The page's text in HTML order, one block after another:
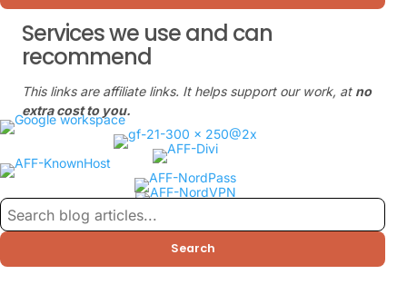
Services we use and can
recommend
This links are affiliate links. It helps support our work, at no
extra cost to you.
Search